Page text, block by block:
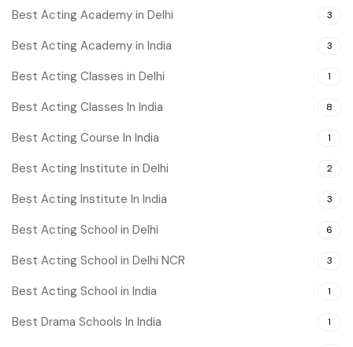
Best Acting Academy in Delhi 3
Best Acting Academy in India 3
Best Acting Classes in Delhi 1
Best Acting Classes In India 8
Best Acting Course In India 1
Best Acting Institute in Delhi 2
Best Acting Institute In India 3
Best Acting School in Delhi 6
Best Acting School in Delhi NCR 3
Best Acting School in India 1
Best Drama Schools In India 1